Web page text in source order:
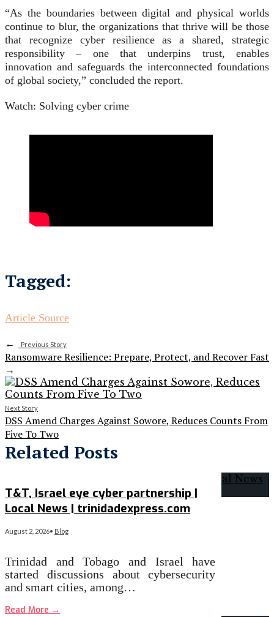
“As the boundaries between digital and physical worlds
continue to blur, the organizations that thrive will be those
that recognize cyber resilience as a shared, strategic
responsibility – one that underpins trust, enables
innovation and safeguards the interconnected foundations
of global society,” concluded the report.
Watch: Solving cyber crime
Tagged:
Article Source
← Previous Story
Ransomware Resilience: Prepare, Protect, and Recover Fast
→
Next Story
DSS Amend Charges Against Sowore, Reduces Counts From
Five To Two
Related Posts
T&T, Israel eye cyber partnership |
Local News | trinidadexpress.com
August 2, 2026• Blog
Trinidad and Tobago and Israel have
started discussions about cybersecurity
and smart cities, among…
Read More →